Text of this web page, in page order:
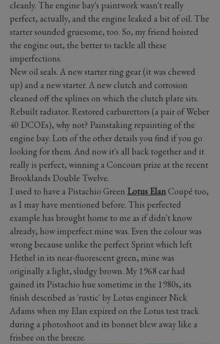
cleanly. The engine bay's paintwork wasn't really
perfect, actually, and the engine leaked a bit of oil. The
starter sounded gruesome, too. So, my friend hoisted
the engine out, the better to tackle all these
imperfections.
New oil seals. A new starter ring gear (it was chewed
up) and a new starter. A new clutch and corrosion
cleaned off the splines on which the clutch plate sits.
Rebuilt radiator. Restored carburettors (a pair of Weber
40 DCOEs), why not? Painstaking repainting of the
engine bay. Lots of the other details you find if you go
looking for them. And now it's all back together and it
really is perfect, winning a Concours prize at the recent
Brooklands Double Twelve.
I used to have a Pistachio Green Lotus ElanCoupé too,
as I may have mentioned before. This perfected
example has brought home to me as if didn't know
already, how imperfect mine was. Even the colour was
wrong because unlike the perfect Sprint which left
Hethel in its near-fluorescent green, mine was
originally a light, sludgy brown. My 1968 car had
gained its Pistachio hue sometime in the 1980s, its
finish described as 'rustic' by Lotus engineer Nick
Adams when my Elan expired on the Lotus test track
during a photoshoot and its bonnet blew away like a
frisbee on the breeze.